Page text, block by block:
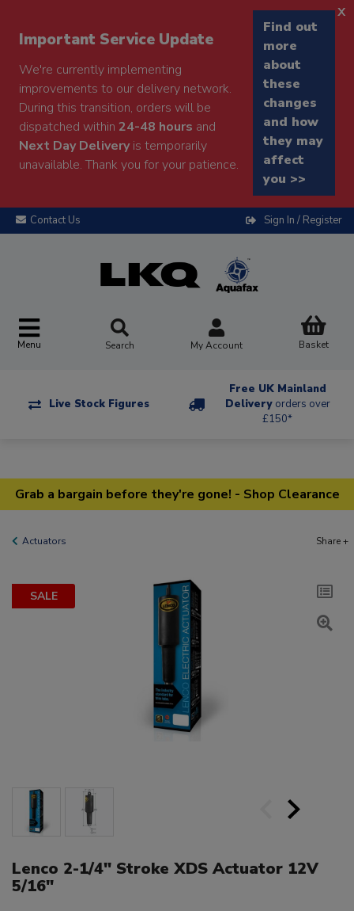
Important Service Update
We're currently implementing
improvements to our delivery network.
During this transition, orders will be
dispatched within 24-48 hours and
Next Day Deliveryis temporarily
unavailable. Thank you for your patience.
Find out
more
about
these
changes
and how
they may
affect
you >>
x
Contact Us Sign In / Register
Menu Search My Account Basket
Live Stock Figures
Free UK Mainland
Delivery orders over
£150*
Grab a bargain before they're gone! - Shop Clearance
Actuators Share +
SALE
Lenco 2-1/4" Stroke XDS Actuator 12V
5/16"